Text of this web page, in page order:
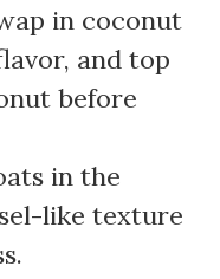
in coconut
and top
before
in the
like texture